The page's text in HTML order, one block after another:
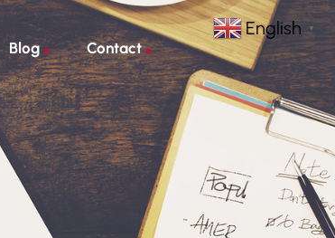
Blog Contact
English ▼